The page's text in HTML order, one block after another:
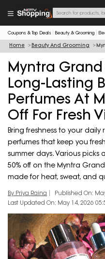
Coupons & Top Deals Beauty & Grooming
Home Beauty And Grooming
Myntra Grand
Long-Lasting
Perfumes At
Off For Fresh
Bring freshness to your
perfumes that keep you
summer days. Various
50% off on the Myntra
made for heat, sweat, and
By Priya Raina
Published On:
Last Updated On: May 14, 2026